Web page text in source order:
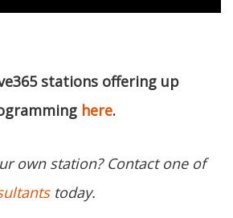
stations offering up
here.
own station? Contact one of
today.